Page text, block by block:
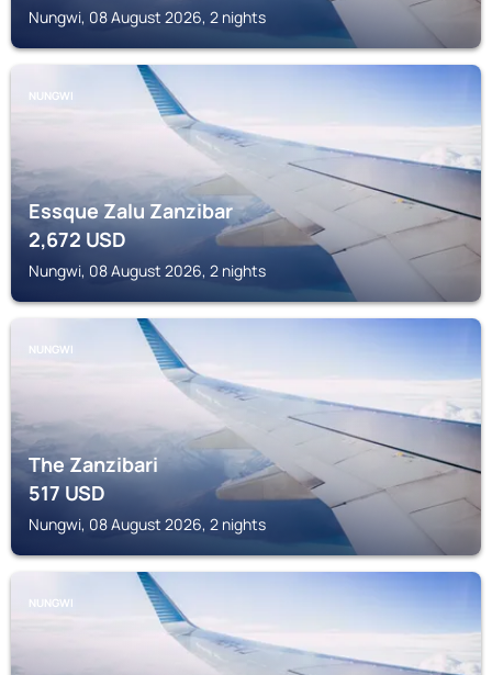
Nungwi, 08 August 2026, 2 nights
NUNGWI
Essque Zalu Zanzibar
2,672 USD
Nungwi, 08 August 2026, 2 nights
NUNGWI
The Zanzibari
517USD
Nungwi, 08 August 2026, 2 nights
NUNGWI